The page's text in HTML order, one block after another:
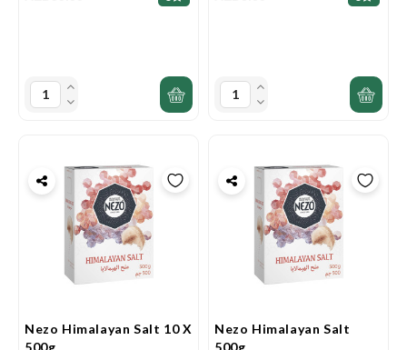
Nezo Himalayan Salt 10 X
500g
Nezo Himalayan Salt
500g